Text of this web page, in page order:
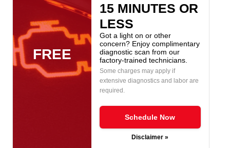
FREE
15 MINUTES OR
LESS
Got a light on or other
concern? Enjoy complimentary
diagnostic scan from our
factory-trained technicians.
Some charges may apply if
extensive diagnostics and labor are
required.
Schedule Now
Disclaimer »